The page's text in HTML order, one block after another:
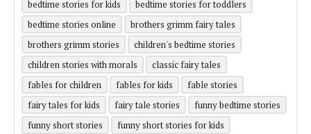
bedtime stories for kids
bedtime stories for toddlers
bedtime stories online
brothers grimm fairy tales
brothers grimm stories
children's bedtime stories
children stories with morals
classic fairy tales
fables for children
fables for kids
fable stories
fairy tales for kids
fairy tale stories
funny bedtime stories
funny short stories
funny short stories for kids